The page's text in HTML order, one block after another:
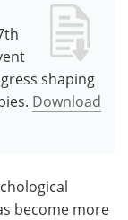
shaping
Download
become more